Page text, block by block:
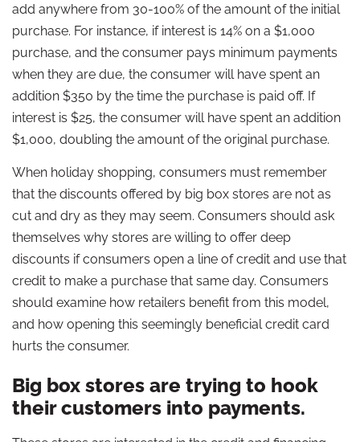
add anywhere from 30-100% of the amount of the initial
purchase. For instance, if interest is 14% on a $1,000
purchase, and the consumer pays minimum payments
when they are due, the consumer will have spent an
addition $350 by the time the purchase is paid off. If
interest is $25, the consumer will have spent an addition
$1,000, doubling the amount of the original purchase.
When holiday shopping, consumers must remember
that the discounts offered by big box stores are not as
cut and dry as they may seem. Consumers should ask
themselves why stores are willing to offer deep
discounts if consumers open a line of credit and use that
credit to make a purchase that same day. Consumers
should examine how retailers benefit from this model,
and how opening this seemingly beneficial credit card
hurts the consumer.
Big box stores are trying to hook
their customers into payments.